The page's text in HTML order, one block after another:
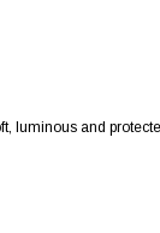
luminous and